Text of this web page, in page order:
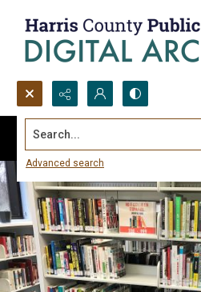
Search...
Advanced search